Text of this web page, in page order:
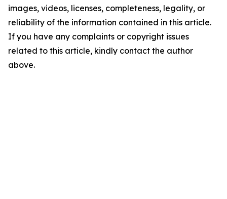
images, videos, licenses, completeness, legality, or
reliability of the information contained in this article.
If you have any complaints or copyright issues
related to this article, kindly contact the author
above.